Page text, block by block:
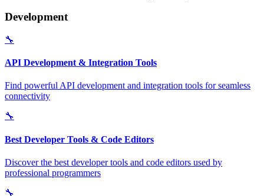
Development
🔧
API Development & Integration Tools
Find powerful API development and integration tools for seamless
connectivity
🔧
Best Developer Tools & Code Editors
Discover the best developer tools and code editors used by
professional programmers
🔧